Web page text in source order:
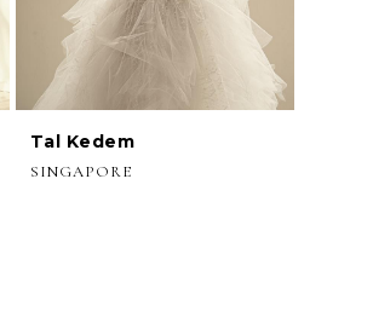
Tal Kedem
SINGAPORE